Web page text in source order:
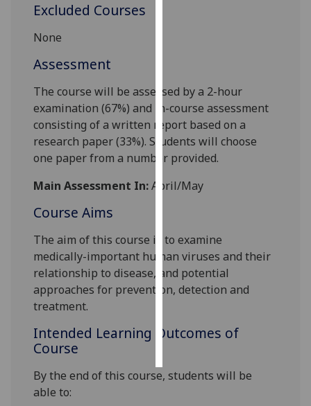
Personalised
advertising
I’m happy to
get
personalised
want
personalised
ads
save
accept
all
Excluded Courses
None
Assessment
The course will be assessed by a 2-hour
examination (67%) and in-course assessment
consisting of a written report based on a
research paper (33%). Students will choose
one paper from a number provided.
Main Assessment In:April/May
Course Aims
The aim of this course is to examine
medically-important human viruses and their
relationship to disease, and potential
approaches for prevention, detection and
treatment.
Intended Learning Outcomes of
Course
By the end of this course, students will be
able to: